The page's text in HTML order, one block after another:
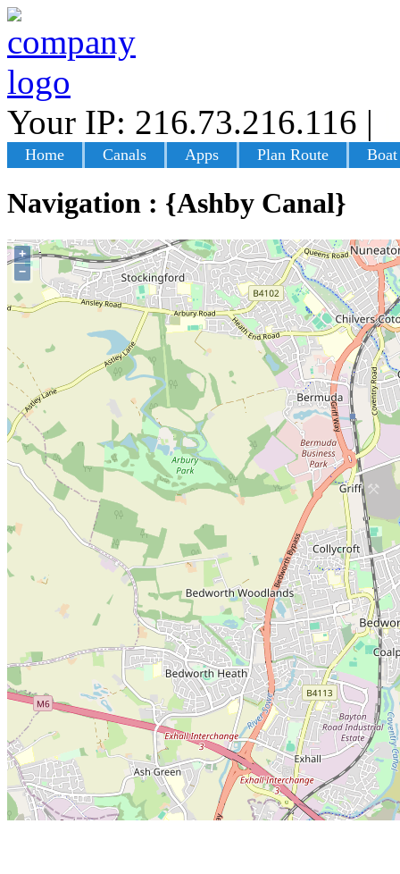
Your IP: 216.73.216.116 |
Home Canals Apps Plan Route
Navigation : {Ashby Canal}
+
−